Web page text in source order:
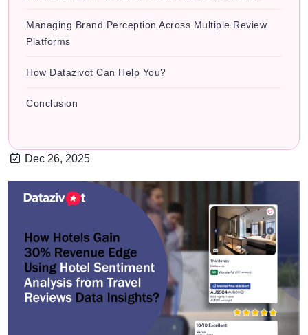
Dec 26, 2025
Managing Brand Perception Across Multiple Review
Platforms
How Datazivot Can Help You?
Conclusion